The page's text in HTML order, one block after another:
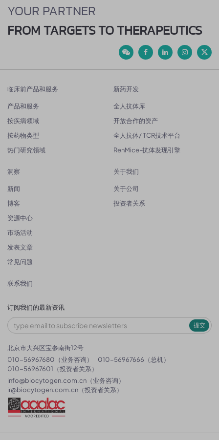
YOUR PARTNER
FROM TARGETS TO THERAPEUTICS
临床前产品和服务
产品和服务
按疾病领域
按药物类型
热门研究领域
新药开发
全人抗体库
开放合作的资产
全人抗体/ TCR技术平台
RenMice-抗体发现引擎
洞察
新闻
博客
资源中心
市场活动
发表文章
常见问题
关于我们
关于公司
投资者关系
联系我们
订阅我们的最新资讯
提交
北京市大兴区宝参南街12号
010-56967680（业务咨询）
010-56967666（总机）
010-56967601（投资者关系）
info@biocytogen.com.cn （业务咨询）
ir@biocytogen.com.cn （投资者关系）